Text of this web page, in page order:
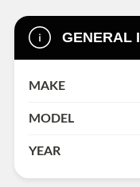
GENERAL
MAKE
MODEL
YEAR